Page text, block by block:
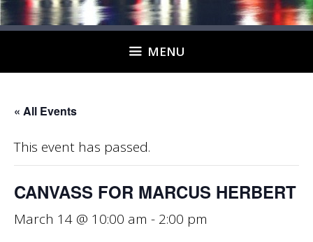
MENU
« All Events
This event has passed.
CANVASS FOR MARCUS HERBERT
March 14 @ 10:00 am - 2:00 pm